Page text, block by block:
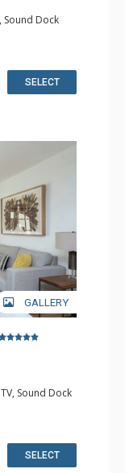
Sound Dock
Washer &
Dryer,SELECT
GALLERY
Sound Dock
Dryer, Heated
SELECT